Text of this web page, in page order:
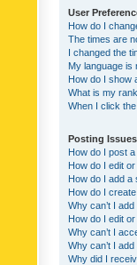
User
How do I
The times are
I changed the
My language is
How do I show
What is my
When I click
Posting Issues
How do I post
How do I edit
How do I add a
How do I
Why can’t I
How do I edit
Why can’t I
Why can’t I
Why did I